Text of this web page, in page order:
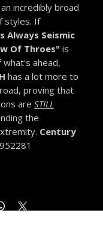
incredibly broad
styles. If
Always Seismic
Of Throes" is
what's ahead,
has a lot more to
proving that
are STILL
the
Century